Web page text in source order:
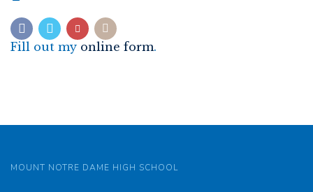
Fill out my online form.
MOUNT NOTRE DAME HIGH SCHOOL